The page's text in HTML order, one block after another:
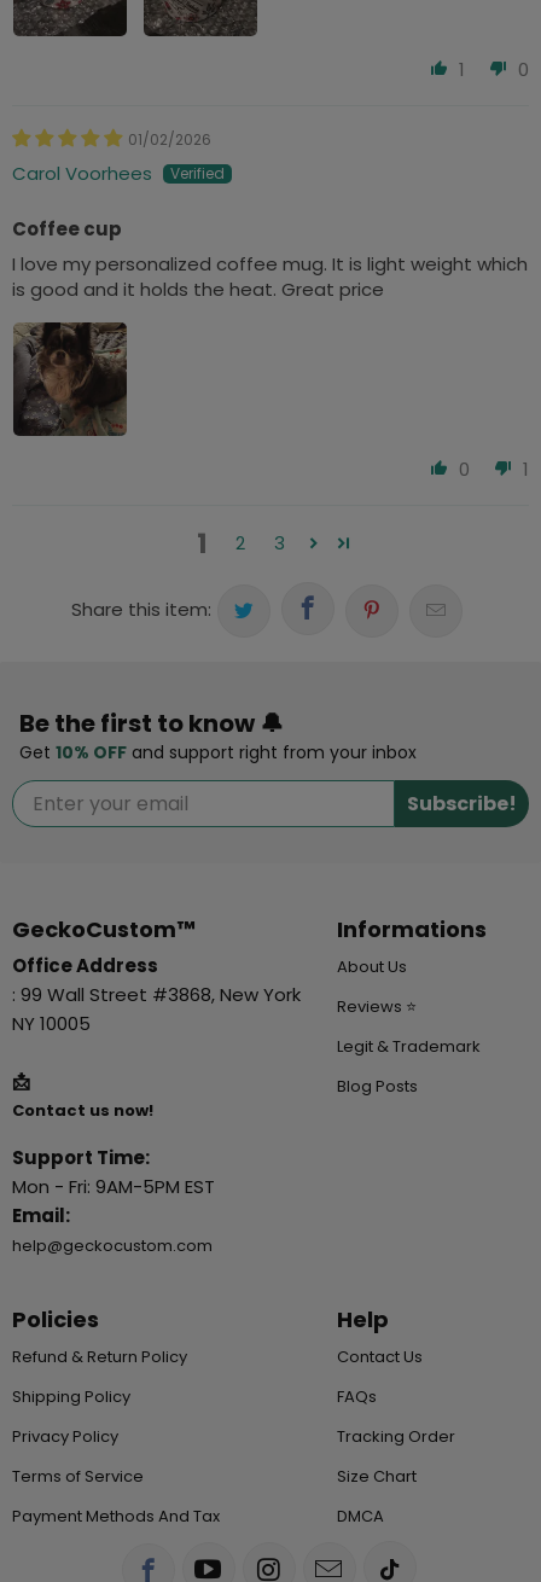
1 0
01/02/2026
Carol Voorhees
Coffee cup
I love my personalized coffee mug. It is light weight which
is good and it holds the heat. Great price
0 1
1 2 3
Share this item:
Be the first to know 🔔
Get 10% OFF and support right from your inbox
Subscribe!
GeckoCustom™
Office Address
: 99 Wall Street #3868, New York
NY 10005
📩
Contact us now!
Support Time:
Mon - Fri: 9AM-5PM EST
Email:
help@geckocustom.com
Informations
About Us
Reviews ⭐
Legit & Trademark
Blog Posts
Policies
Refund & Return Policy
Shipping Policy
Privacy Policy
Terms of Service
Payment Methods And Tax
Help
Contact Us
FAQs
Tracking Order
Size Chart
DMCA